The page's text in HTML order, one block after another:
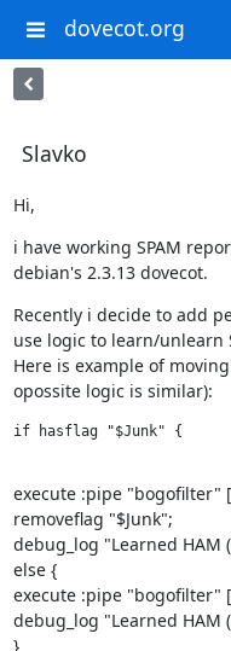
dovecot.org
Slavko
Hi,
i have working SPAM
debian's 2.3.13 dovecot.
Recently i decide to add
use logic to learn/unlearn
Here is example of
opossite logic is similar):
if hasflag "$Junk" {
execute :pipe "bogofilter"
removeflag "$Junk";
debug_log "Learned HAM
else {
execute :pipe "bogofilter"
debug_log "Learned HAM
}